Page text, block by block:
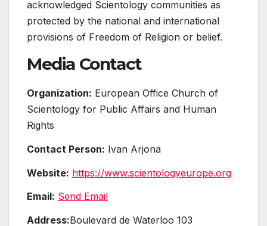
acknowledged Scientology communities as
protected by the national and international
provisions of Freedom of Religion or belief.
Media Contact
Organization: European Office Church of
Scientology for Public Affairs and Human
Rights
Contact Person: Ivan Arjona
Website: https://www.scientologyeurope.org
Email: Send Email
Address:Boulevard de Waterloo 103